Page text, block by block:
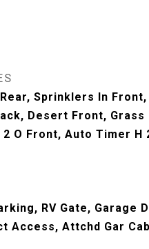
Sprinklers In
Desert Front, Grass
O Front, Auto Timer H
RV Gate, Garage
Access, Attchd Gar